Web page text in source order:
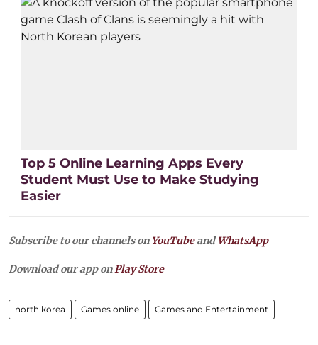
Top 5 Online Learning Apps Every
Student Must Use to Make Studying
Easier
Subscribe to our channels on YouTubeandWhatsApp
Download our app onPlay Store
north korea Games online Games and Entertainment